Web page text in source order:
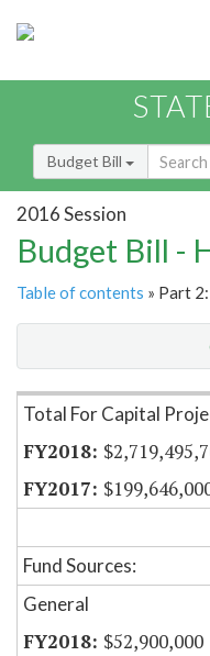
Budget Bill
2016 Session
Budget Bill -
Table of contents » Part
Item Lookup
Total For Capital
Fund Sources:
General
$52,900,000